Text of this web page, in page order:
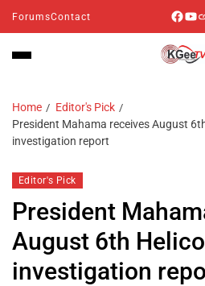
ForumsContact
Home
Editor's Pick
President Mahama receives August
investigation report
Editor's Pick
President
August 6th
investigation